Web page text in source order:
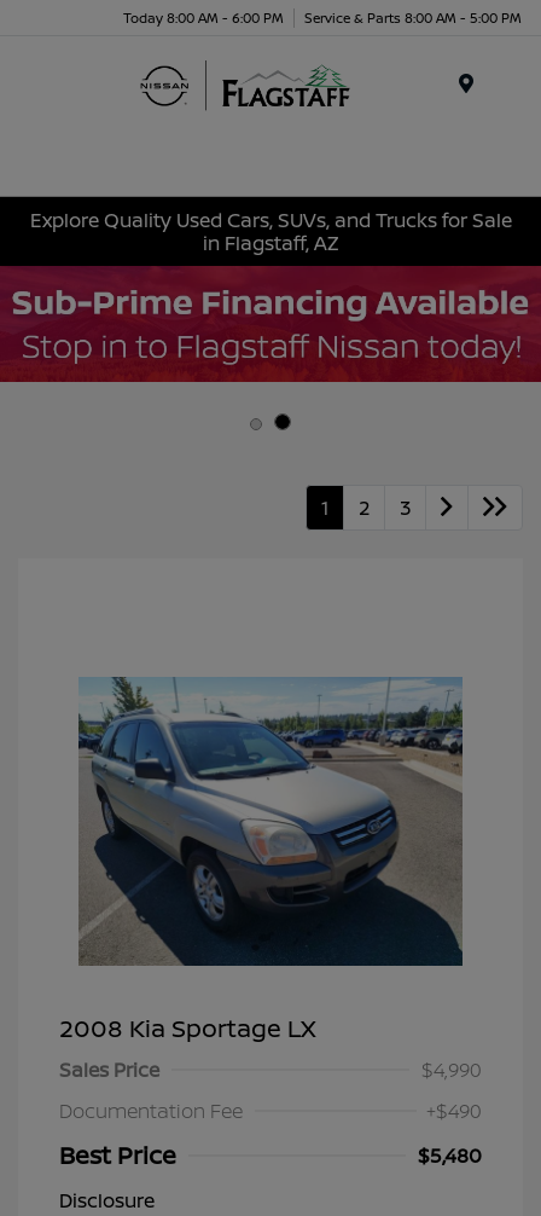
Today 8:00 AM - 6:00 PM Service & Parts 8:00 AM - 5:00 PM
Explore Quality Used Cars, SUVs, and Trucks for Sale
in Flagstaff, AZ
1 2 3
2008 Kia Sportage LX
Sales Price
$4,990
Documentation Fee
+$490
Best Price
$5,480
Disclosure